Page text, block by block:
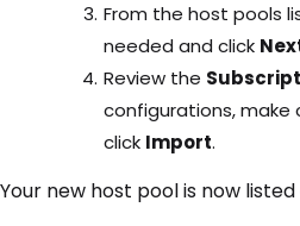
From the host pools
needed and click
Review the
configurations, make
click Import.
Your new host pool is now